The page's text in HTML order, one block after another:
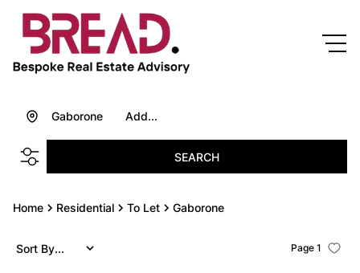
Add...
Gaborone
SEARCH
Home Residential To Let Gaborone
Page 1
Sort By...